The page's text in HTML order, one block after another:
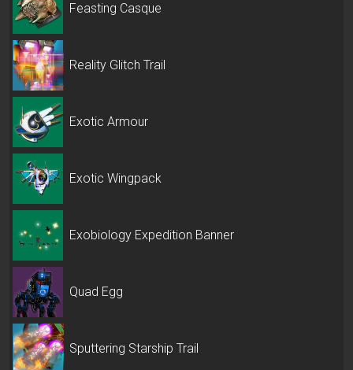
Feasting Casque
Reality Glitch Trail
Exotic Armour
Exotic Wingpack
Exobiology Expedition Banner
Quad Egg
Sputtering Starship Trail